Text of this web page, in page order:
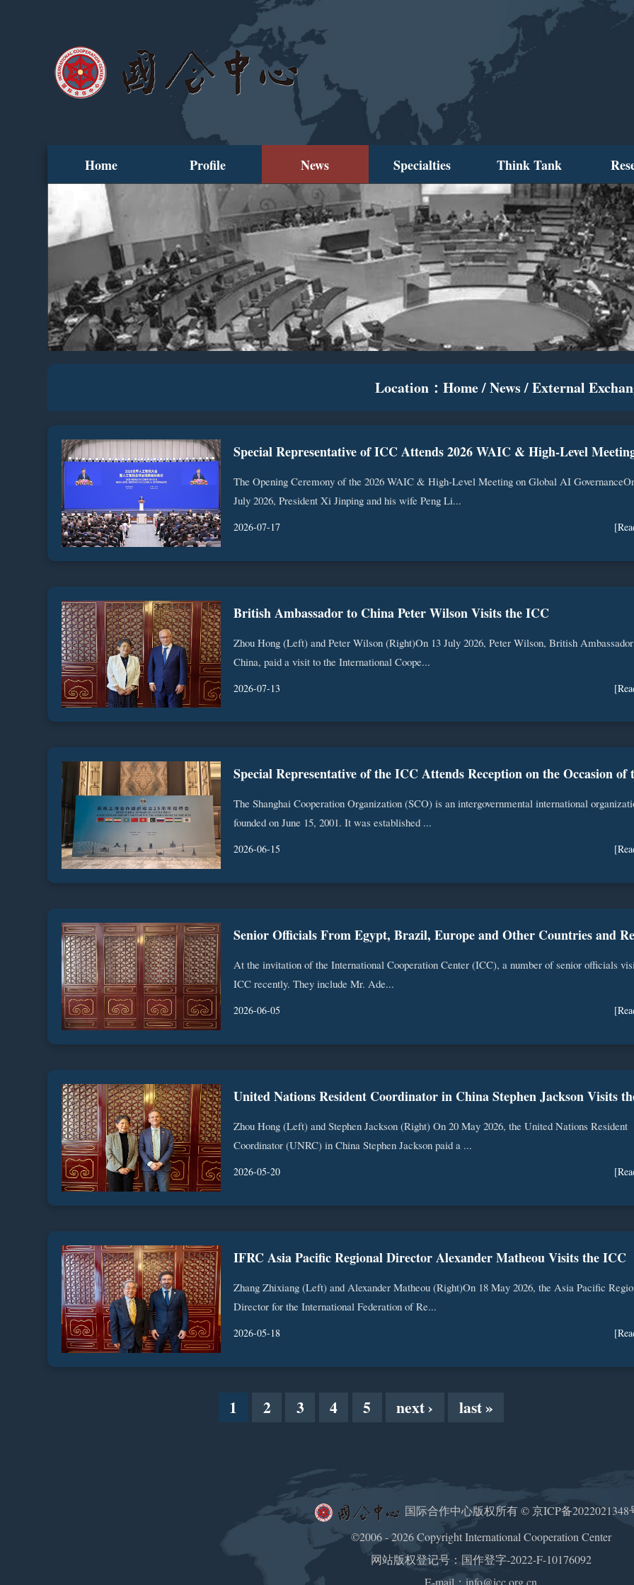
Home Profile News Specialties Think Tank
Location： Home/News/External
The Opening Ceremony of the 2026 WAIC & High-Level Meeting on Global AI
July 2026, President Xi Jinping and his wife Peng Li...
2026-07-17
British Ambassador to China Peter Wilson Visits the ICC
Zhou Hong (Left) and Peter Wilson (Right)On 13 July 2026, Peter Wilson, British
China, paid a visit to the International Coope...
2026-07-13
The Shanghai Cooperation Organization (SCO) is an intergovernmental international
founded on June 15, 2001. It was established ...
2026-06-15
At the invitation of the International Cooperation Center (ICC), a number of senior officials
ICC recently. They include Mr. Ade...
2026-06-05
Zhou Hong (Left) and Stephen Jackson (Right) On 20 May 2026, the United Nations Resident
Coordinator (UNRC) in China Stephen Jackson paid a ...
2026-05-20
IFRC Asia Pacific Regional Director Alexander Matheou Visits the ICC
Zhang Zhixiang (Left) and Alexander Matheou (Right)On 18 May 2026, the Asia Pacific
Director for the International Federation of Re...
2026-05-18
1 2 3 4 5 next › last »
国际合作中心版权所有 ©京ICP备2022021348
©2006 - 2026 Copyright International Cooperation Center
网站版权登记号：国作登字-2022-F-10176092
E-mail：info@icc.org.cn